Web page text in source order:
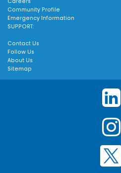
Community Profile
Emergency Information
SUPPORT:
Contact Us
Follow Us
About Us
Sitemap